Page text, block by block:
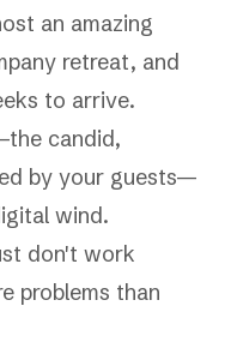
an amazing
retreat, and
to arrive.
candid,
by your guests—
wind.
don't work
problems than